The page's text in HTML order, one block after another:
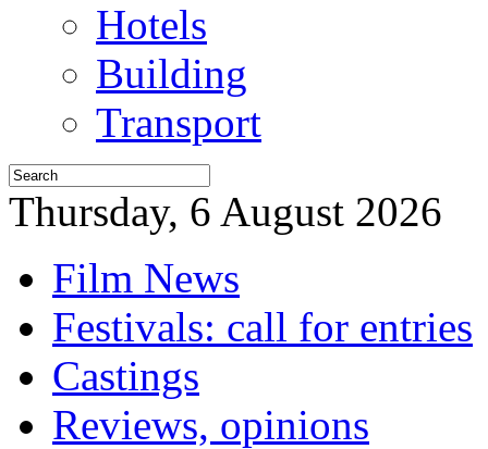
Hotels
Building
Transport
Thursday, 6 August 2026
Film News
Festivals: call for entries
Castings
Reviews, opinions